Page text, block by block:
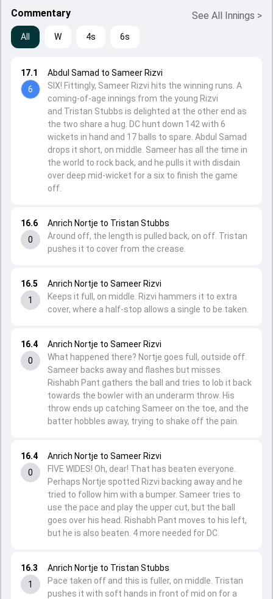
Commentary See All Innings >
All W 4s 6s
16.3
1
Anrich Nortje to Tristan Stubbs
Pace taken off and this is fuller, on middle. Tristan
pushes it with soft hands in front of mid on for a
16.4
0
Anrich Nortje to Sameer Rizvi
FIVE WIDES! Oh, dear! That has beaten everyone.
Perhaps Nortje spotted Rizvi backing away and he
tried to follow him with a bumper. Sameer tries to
use the pace and play the upper cut, but the ball
goes over his head. Rishabh Pant moves to his left,
but he is also beaten. 4 more needed for DC.
16.4
0
Anrich Nortje to Sameer Rizvi
What happened there? Nortje goes full, outside off.
Sameer backs away and flashes but misses.
Rishabh Pant gathers the ball and tries to lob it back
towards the bowler with an underarm throw. His
throw ends up catching Sameer on the toe, and the
batter hobbles away, trying to shake off the pain.
16.5
1
Anrich Nortje to Sameer Rizvi
Keeps it full, on middle. Rizvi hammers it to extra
cover, where a half-stop allows a single to be taken.
16.6
0
Anrich Nortje to Tristan Stubbs
Around off, the length is pulled back, on off. Tristan
pushes it to cover from the crease.
17.1
6
Abdul Samad to Sameer Rizvi
SIX! Fittingly, Sameer Rizvi hits the winning runs. A
coming-of-age innings from the young Rizvi
and Tristan Stubbs is delighted at the other end as
the two share a hug. DC hunt down 142 with 6
wickets in hand and 17 balls to spare. Abdul Samad
drops it short, on middle. Sameer has all the time in
the world to rock back, and he pulls it with disdain
over deep mid-wicket for a six to finish the game
off.